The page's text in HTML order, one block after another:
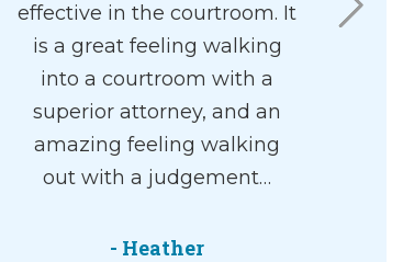
effective in the courtroom. It
is a great feeling walking
into a courtroom with a
superior attorney, and an
amazing feeling walking
out with a judgement…
- Heather
I